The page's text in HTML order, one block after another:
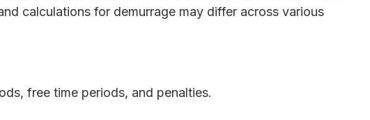
calculations for demurrage may differ across various
free time periods, and penalties.